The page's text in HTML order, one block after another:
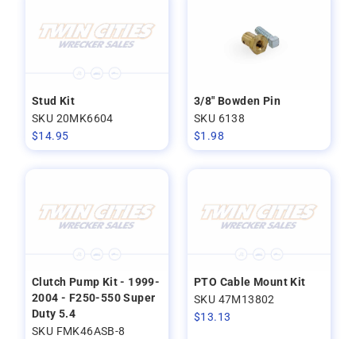
Stud Kit
SKU 20MK6604
$14.95
3/8" Bowden Pin
SKU 6138
$1.98
Clutch Pump Kit - 1999-
2004 - F250-550 Super
Duty 5.4
SKU FMK46ASB-8
PTO Cable Mount Kit
SKU 47M13802
$13.13